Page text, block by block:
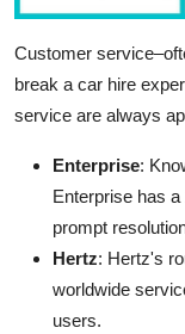
Customer
break a car hire
service are always
Enterprise:
Enterprise has
prompt
Hertz: Hertz's
worldwide
users.